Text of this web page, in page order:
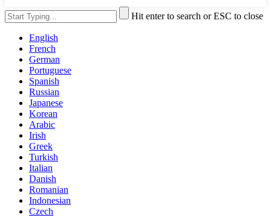
Hit enter to search or ESC to close
English
French
German
Portuguese
Spanish
Russian
Japanese
Korean
Arabic
Irish
Greek
Turkish
Italian
Danish
Romanian
Indonesian
Czech